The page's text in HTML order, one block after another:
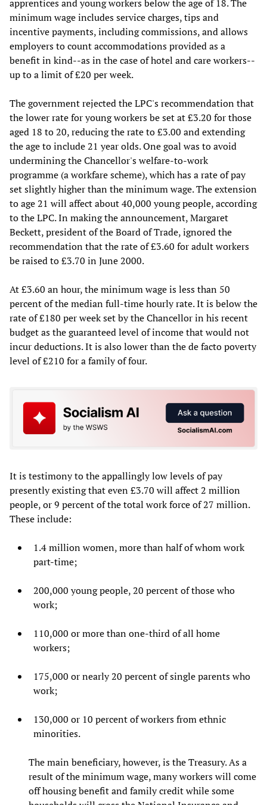
apprentices and young workers below the age of 18. The
minimum wage includes service charges, tips and
incentive payments, including commissions, and allows
employers to count accommodations provided as a
benefit in kind--as in the case of hotel and care workers--
up to a limit of £20 per week.
The government rejected the LPC's recommendation that
the lower rate for young workers be set at £3.20 for those
aged 18 to 20, reducing the rate to £3.00 and extending
the age to include 21 year olds. One goal was to avoid
undermining the Chancellor's welfare-to-work
programme (a workfare scheme), which has a rate of pay
set slightly higher than the minimum wage. The extension
to age 21 will affect about 40,000 young people, according
to the LPC. In making the announcement, Margaret
Beckett, president of the Board of Trade, ignored the
recommendation that the rate of £3.60 for adult workers
be raised to £3.70 in June 2000.
At £3.60 an hour, the minimum wage is less than 50
percent of the median full-time hourly rate. It is below the
rate of £180 per week set by the Chancellor in his recent
budget as the guaranteed level of income that would not
incur deductions. It is also lower than the de facto poverty
level of £210 for a family of four.
It is testimony to the appallingly low levels of pay
presently existing that even £3.70 will affect 2 million
people, or 9 percent of the total work force of 27 million.
These include:
1.4 million women, more than half of whom work
part-time;
200,000 young people, 20 percent of those who
work;
110,000 or more than one-third of all home
workers;
175,000 or nearly 20 percent of single parents who
work;
130,000 or 10 percent of workers from ethnic
minorities.
The main beneficiary, however, is the Treasury. As a
result of the minimum wage, many workers will come
off housing benefit and family credit while some